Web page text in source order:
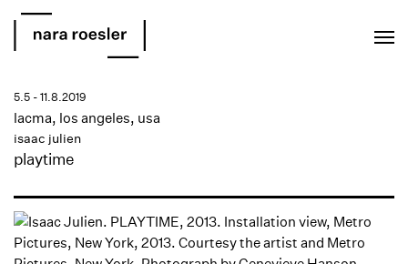
playtime
isaac julien
lacma, los angeles, usa
5.5 - 11.8.2019